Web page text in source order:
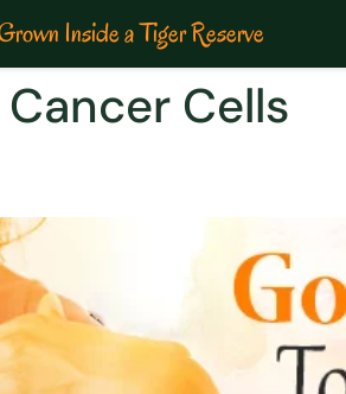
Inside a Tiger Reserve
Cells